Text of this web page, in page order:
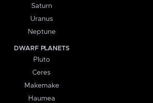
Saturn
Uranus
Neptune
DWARF PLANETS
Pluto
Ceres
Makemake
Haumea